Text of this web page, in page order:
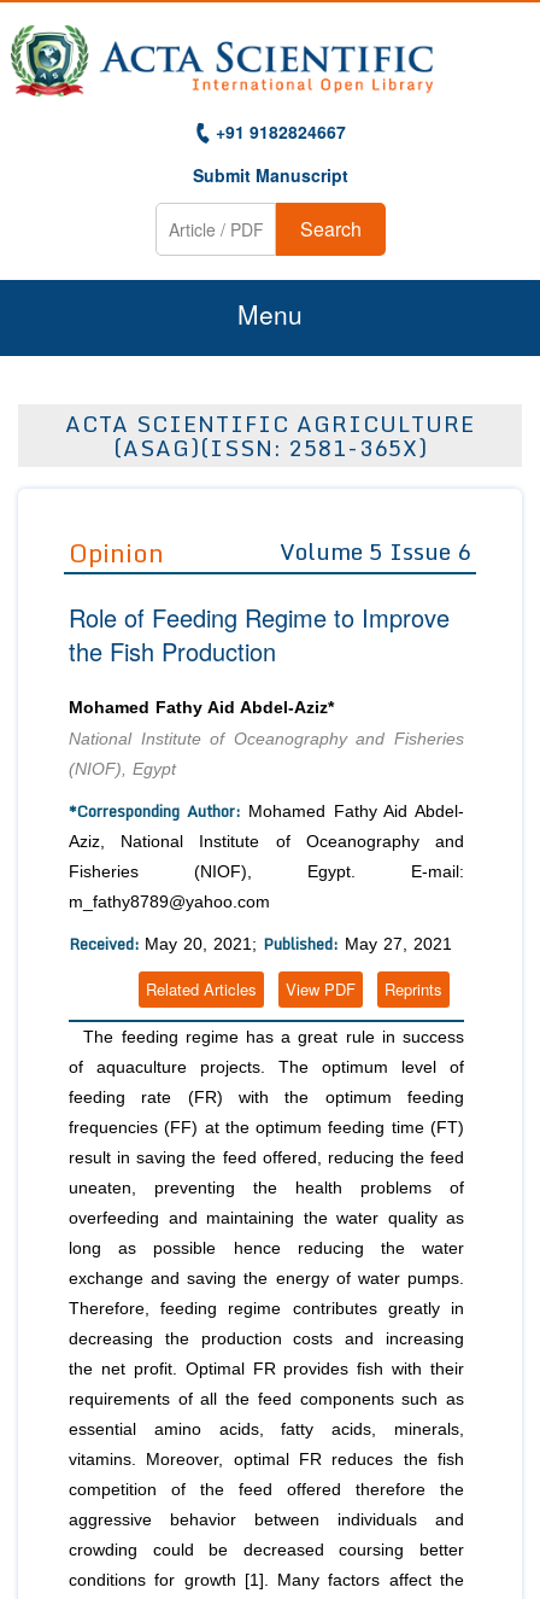
+91 9182824667
Submit Manuscript
Search
Menu
About Us
Editor in Chief
Advisory Board Members
Editorial Board Members
Managing Editors
Authors
Article Processing Fee
Join as
Advisory Board Members
Editorial Board Members
Reviewers
Membership
Article Submission
ACTA SCIENTIFIC AGRICULTURE
(ASAG)(ISSN: 2581-365X)
Opinion Volume 5 Issue 6
Role of Feeding Regime to Improve
the Fish Production
Mohamed Fathy Aid Abdel-Aziz*
National Institute of Oceanography and Fisheries
(NIOF), Egypt
*Corresponding Author: Mohamed Fathy Aid Abdel-
Aziz, National Institute of Oceanography and
Fisheries (NIOF), Egypt. E-mail:
m_fathy8789@yahoo.com
Received: May 20, 2021; Published: May 27, 2021
Reprints
View PDF
Related Articles
The feeding regime has a great rule in success
of aquaculture projects. The optimum level of
feeding rate (FR) with the optimum feeding
frequencies (FF) at the optimum feeding time (FT)
result in saving the feed offered, reducing the feed
uneaten, preventing the health problems of
overfeeding and maintaining the water quality as
long as possible hence reducing the water
exchange and saving the energy of water pumps.
Therefore, feeding regime contributes greatly in
decreasing the production costs and increasing
the net profit. Optimal FR provides fish with their
requirements of all the feed components such as
essential amino acids, fatty acids, minerals,
vitamins. Moreover, optimal FR reduces the fish
competition of the feed offered therefore the
aggressive behavior between individuals and
crowding could be decreased coursing better
conditions for growth [1]. Many factors affect the